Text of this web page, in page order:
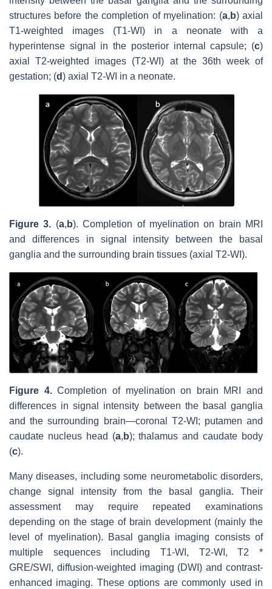
structures before the completion of myelination: (a, b) axial
T1-weighted images (T1-WI) in a neonate with a
hyperintense signal in the posterior internal capsule; (c)
axial T2-weighted images (T2-WI) at the 36th week of
gestation; (d) axial T2-WI in a neonate.
Figure 3. (a, b). Completion of myelination on brain MRI
and differences in signal intensity between the basal
ganglia and the surrounding brain tissues (axial T2-WI).
Figure 4.Completion of myelination on brain MRI and
differences in signal intensity between the basal ganglia
and the surrounding brain—coronal T2-WI; putamen and
caudate nucleus head (a, b); thalamus and caudate body
(c).
Many diseases, including some neurometabolic disorders,
change signal intensity from the basal ganglia. Their
assessment may require repeated examinations
depending on the stage of brain development (mainly the
level of myelination). Basal ganglia imaging consists of
multiple sequences including T1-WI, T2-WI, T2 *
GRE/SWI, diffusion-weighted imaging (DWI) and contrast-
enhanced imaging. These options are commonly used in